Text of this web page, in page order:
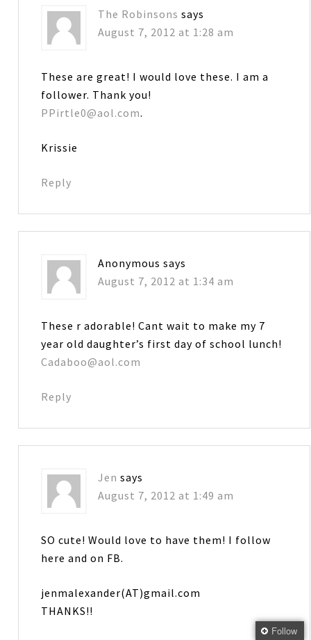
The Robinsons says
August 7, 2012 at 1:28 am
These are great! I would love these. I am a
follower. Thank you!
PPirtle0@aol.com.
Krissie
Reply
Anonymous says
August 7, 2012 at 1:34 am
These r adorable! Cant wait to make my 7
year old daughter’s first day of school lunch!
Cadaboo@aol.com
Reply
Jen says
August 7, 2012 at 1:49 am
SO cute! Would love to have them! I follow
here and on FB.
jenmalexander(AT)gmail.com
THANKS!!
Follow